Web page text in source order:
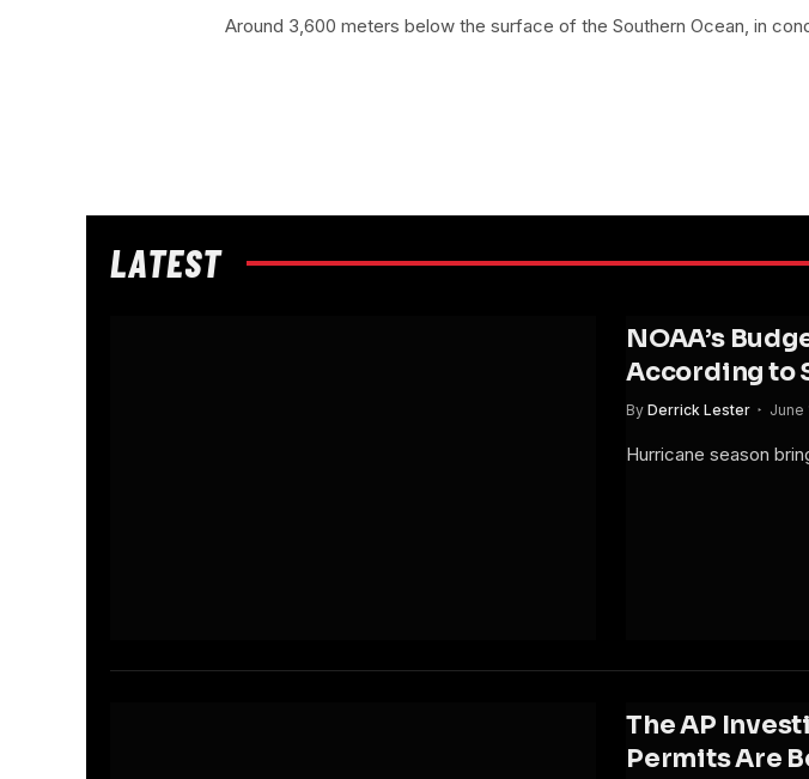
Around 3,600 meters below the surface of the Southern Ocean, in
LATEST
NOAA’s
According to
By Derrick Lester June
Hurricane season
The AP
Permits Are